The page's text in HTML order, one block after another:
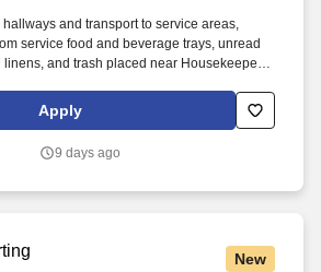
hallways and transport to service areas,
service food and beverage trays, unread
and trash placed near Housekeeper
maintenance problems, safety hazards,
complete safety training and certifications;
Apply
9 days ago
New